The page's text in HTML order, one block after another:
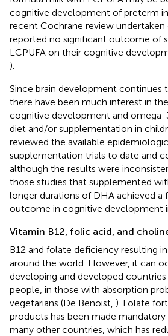
cognitive development of preterm
recent Cochrane review
reported no significant outcome of
LCPUFA on their cognitive
).
Since brain development continues
there have been much interest in
cognitive development and
diet and/or supplementation in
reviewed the available
supplementation trials to date and
although the results were
those studies that supplemented
longer durations of DHA achieved a
outcome in cognitive development
Vitamin B12, folic acid, and
B12 and folate deficiency resulting in
around the world. However, it can
developing and developed
people, in those with absorption
vegetarians (De Benoist, ). Folate
products has been made mandatory
many other countries, which has